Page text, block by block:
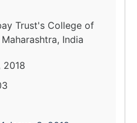
Trust's College of
India
2018